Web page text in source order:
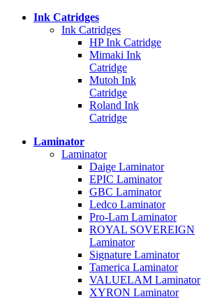
Ink Catridges
Ink Catridges
HP Ink Catridge
Mimaki Ink
Catridge
Mutoh Ink
Catridge
Roland Ink
Catridge
Laminator
Laminator
Daige Laminator
EPIC Laminator
GBC Laminator
Ledco Laminator
Pro-Lam Laminator
ROYAL SOVEREIGN
Laminator
Signature Laminator
Tamerica Laminator
VALUELAM Laminator
XYRON Laminator